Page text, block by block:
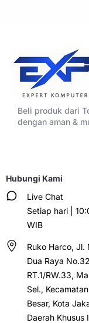
Beli produk dari
dengan aman &
Hubungi Kami
Live Chat
Setiap hari |
WIB
Ruko Harco, Jl.
Dua Raya
RT.1/RW.33,
Sel.,
Besar, Kota
Daerah Khusus